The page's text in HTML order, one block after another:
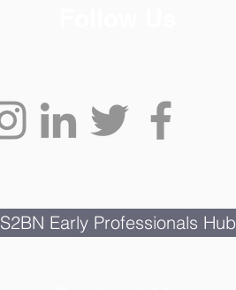
S2BN Early Professionals Hub